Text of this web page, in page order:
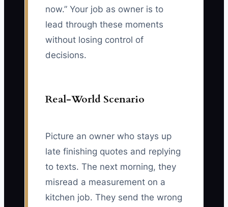
now.” Your job as owner is to
lead through these moments
without losing control of
decisions.
Real-World Scenario
Picture an owner who stays up
late finishing quotes and replying
to texts. The next morning, they
misread a measurement on a
kitchen job. They send the wrong